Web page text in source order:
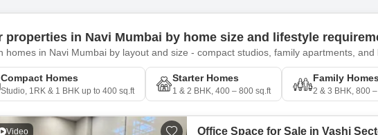
properties in Navi Mumbai by home size and lifestyle
homes in Navi Mumbai by layout and size - compact studios, family apartments,
Compact Homes
Studio, 1RK & 1 BHK up to 400 sq.ft
Starter Homes
1 & 2 BHK, 400 – 800 sq.ft
Family Homes
2 & 3 BHK, 800
Video Office Space for Sale in Vashi